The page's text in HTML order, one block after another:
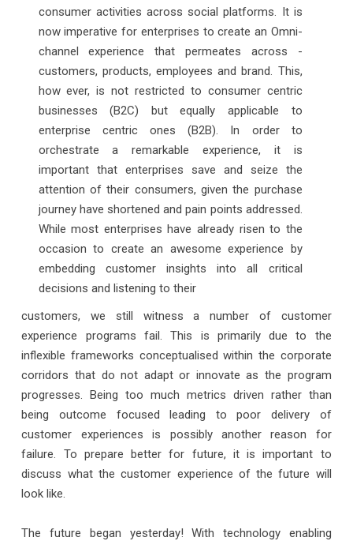
consumer activities across social platforms. It is
now imperative for enterprises to create an Omni-
channel experience that permeates across -
customers, products, employees and brand. This,
how ever, is not restricted to consumer centric
businesses (B2C) but equally applicable to
enterprise centric ones (B2B). In order to
orchestrate a remarkable experience, it is
important that enterprises save and seize the
attention of their consumers, given the purchase
journey have shortened and pain points addressed.
While most enterprises have already risen to the
occasion to create an awesome experience by
embedding customer insights into all critical
decisions and listening to their
customers, we still witness a number of customer
experience programs fail. This is primarily due to the
inflexible frameworks conceptualised within the corporate
corridors that do not adapt or innovate as the program
progresses. Being too much metrics driven rather than
being outcome focused leading to poor delivery of
customer experiences is possibly another reason for
failure. To prepare better for future, it is important to
discuss what the customer experience of the future will
look like.
The future began yesterday! With technology enabling